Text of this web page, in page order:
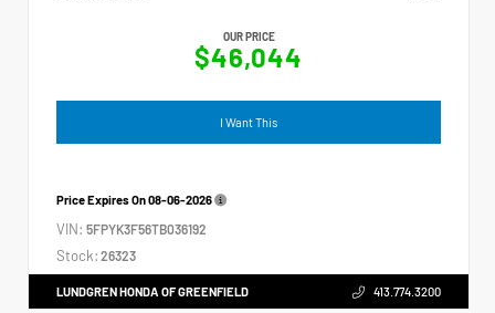
OUR PRICE
$46,044
I Want This
Price Expires On08-06-2026
VIN: 5FPYK3F56TB036192
Stock: 26323
LUNDGREN HONDA OF GREENFIELD 413.774.3200